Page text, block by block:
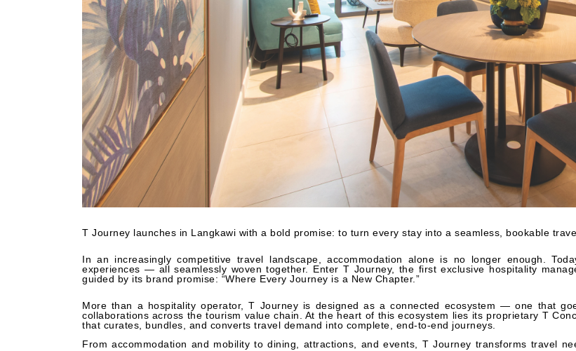
T Journey launches in Langkawi with a bold prom ise: to turn every stay into a seamless, bookable
In an increasingly competitive travel landscape, accommodation alone is no longer enough.
experiences — all seamlessly woven together. Enter T Journey, the first exclusive hospitality
guided by its brand promise: “Where Every Journey is a New Chapter.”
More than a hospitality operator, T Journey is designed as a connected ecosystem — one that
collaborations across the tourism value chain. At the heart of this ecosystem lies its proprietary T
that curates, bundles, and converts travel demand into complete, end-to-end journeys.
From accommodation and mobility to dining, attractions, and events, T Journey transforms travel